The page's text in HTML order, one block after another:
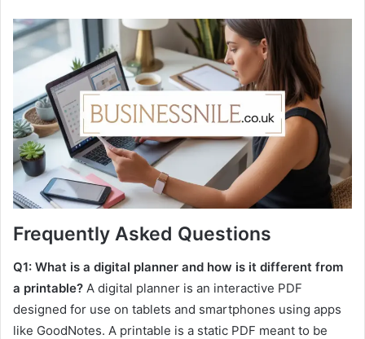
Frequently Asked Questions
Q1: What is a digital planner and how is it different from
a printable? A digital planner is an interactive PDF
designed for use on tablets and smartphones using apps
like GoodNotes. A printable is a static PDF meant to be